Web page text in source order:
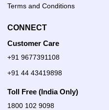
Terms and Conditions
CONNECT
Customer Care
+91 9677391108
+91 44 43419898
Toll Free (India Only)
1800 102 9098